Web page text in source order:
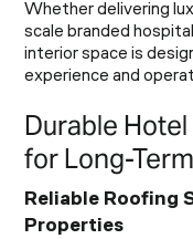
Whether delivering
scale branded
interior space is
experience and
Durable
for Long-
Reliable Roofing
Properties